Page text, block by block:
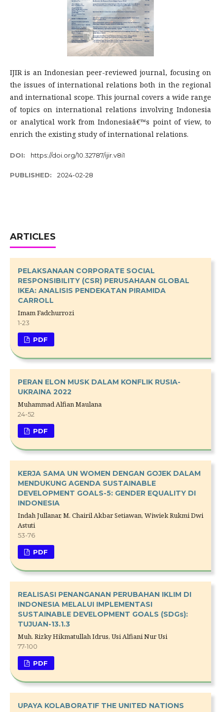
IJIR is an Indonesian peer-reviewed journal, focusing on
the issues of international relations both in the regional
and international scope. This journal covers a wide range
of topics on international relations involving Indonesia
or analytical work from Indonesiaâ€™s point of view, to
enrich the existing study of international relations.
DOI: https://doi.org/10.32787/ijir.v8i1
PUBLISHED: 2024-02-28
ARTICLES
PELAKSANAAN CORPORATE SOCIAL
RESPONSIBILITY (CSR) PERUSAHAAN GLOBAL
IKEA: ANALISIS PENDEKATAN PIRAMIDA
CARROLL
Imam Fadchurrozi
1-23
PDF
PERAN ELON MUSK DALAM KONFLIK RUSIA-
UKRAINA 2022
Muhammad Alfian Maulana
24-52
PDF
KERJA SAMA UN WOMEN DENGAN GOJEK DALAM
MENDUKUNG AGENDA SUSTAINABLE
DEVELOPMENT GOALS-5: GENDER EQUALITY DI
INDONESIA
Indah Jullanar, M. Chairil Akbar Setiawan, Wiwiek Rukmi Dwi
Astuti
53-76
PDF
REALISASI PENANGANAN PERUBAHAN IKLIM DI
INDONESIA MELALUI IMPLEMENTASI
SUSTAINABLE DEVELOPMENT GOALS (SDGs):
TUJUAN-13.1.3
Muh. Rizky Hikmatullah Idrus, Usi Alfiani Nur Usi
77-100
PDF
UPAYA KOLABORATIF THE UNITED NATIONS